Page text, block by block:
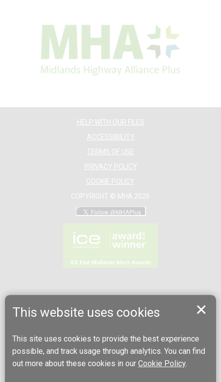
This website uses cookies
This site uses cookies to provide the best experience
possible, and track usage through analytics. You can find
out more about these cookies in our Cookie Policy.
HELP WITH OUR FILES
ACCESSIBILITY
TERMS OF USE
PRIVACY POLICY
COOKIE POLICY
COPYRIGHT © MHA 2026